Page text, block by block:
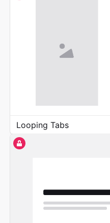
Looping Tabs